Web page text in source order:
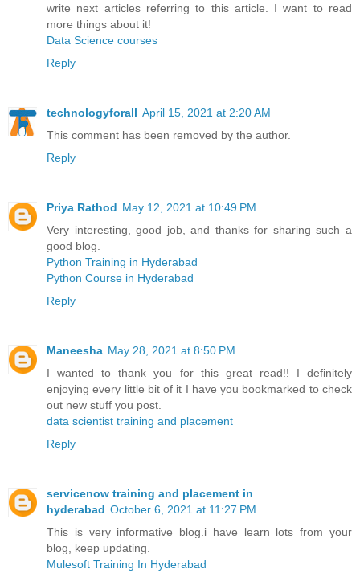
write next articles referring to this article. I want to read
more things about it!
Data Science courses
Reply
technologyforall April 15, 2021 at 2:20 AM
This comment has been removed by the author.
Reply
Priya Rathod May 12, 2021 at 10:49 PM
Very interesting, good job, and thanks for sharing such a
good blog.
Python Training in Hyderabad
Python Course in Hyderabad
Reply
Maneesha May 28, 2021 at 8:50 PM
I wanted to thank you for this great read!! I definitely
enjoying every little bit of it I have you bookmarked to check
out new stuff you post.
data scientist training and placement
Reply
servicenow training and placement in
hyderabad October 6, 2021 at 11:27 PM
This is very informative blog.i have learn lots from your
blog, keep updating.
Mulesoft Training In Hyderabad